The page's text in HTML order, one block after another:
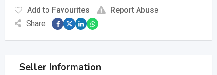
Add to Favourites
Report Abuse
Share:
Seller Information